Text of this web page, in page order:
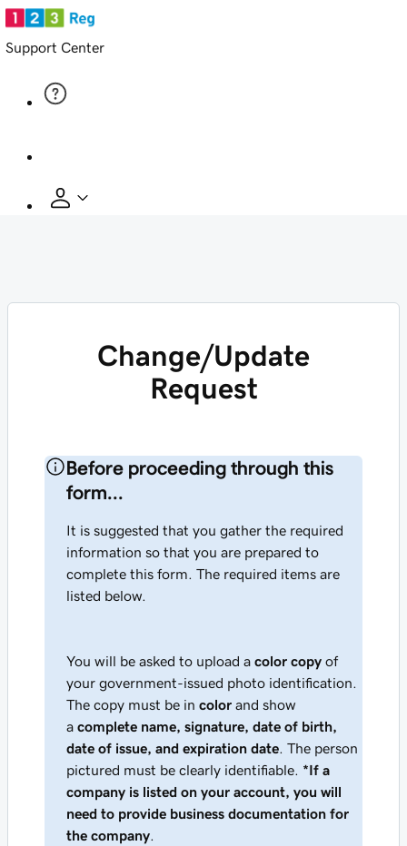
Support Center
Change/Update
Request
Before proceeding through this
form...
It is suggested that you gather the required
information so that you are prepared to
complete this form. The required items are
listed below.
You will be asked to upload a color copy of
your government-issued photo identification.
The copy must be in color and show
a complete name, signature, date of birth,
date of issue, and expiration date . The person
pictured must be clearly identifiable. *If a
company is listed on your account, you will
need to provide business documentation for
the company